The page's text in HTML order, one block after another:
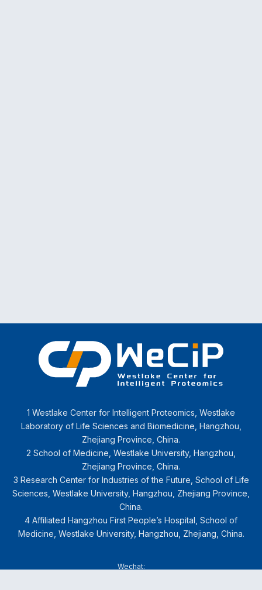
1 Westlake Center for Intelligent Proteomics, Westlake
Laboratory of Life Sciences and Biomedicine, Hangzhou,
Zhejiang Province, China.
2 School of Medicine, Westlake University, Hangzhou,
Zhejiang Province, China.
3 Research Center for Industries of the Future, School of Life
Sciences, Westlake University, Hangzhou, Zhejiang Province,
China.
4 Affiliated Hangzhou First People’s Hospital, School of
Medicine, Westlake University, Hangzhou, Zhejiang, China.
Wechat: